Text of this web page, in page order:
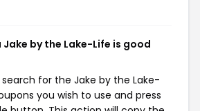
Jake by the Lake-Life is good
for the Jake by the Lake-
you wish to use and press